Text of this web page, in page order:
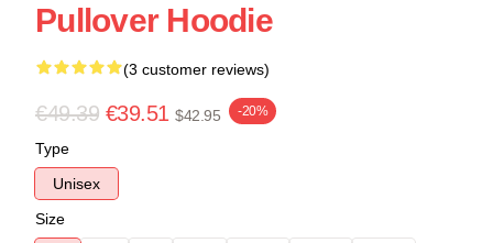
Pullover Hoodie
(3 customer reviews)
€49.39 €39.51 $42.95 -20%
Type
Unisex
Size